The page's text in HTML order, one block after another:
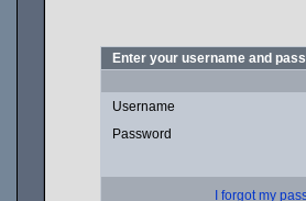
Enter your username and
Username
Password
I forgot my